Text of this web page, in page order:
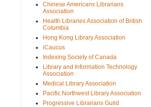
Chinese Americans Librarians
Association
Health Libraries Association of British
Columbia
Hong Kong Library Association
iCaucus
Indexing Society of Canada
Library and Information Technology
Association
Medical Library Association
Pacific Northwest Library Association
Progressive Librarians Guild